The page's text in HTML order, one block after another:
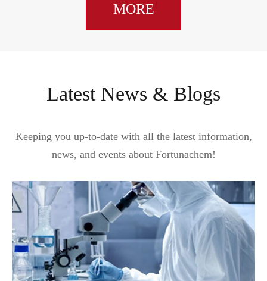
MORE
Latest News & Blogs
Keeping you up-to-date with all the latest information,
news, and events about Fortunachem!